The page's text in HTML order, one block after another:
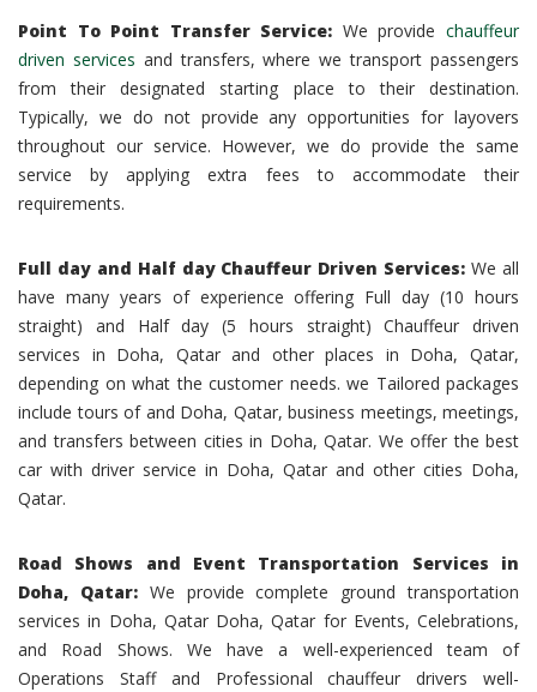
Point To Point Transfer Service: We providechauffeur
driven services and transfers, where we transport passengers
from their designated starting place to their destination.
Typically, we do not provide any opportunities for layovers
throughout our service. However, we do provide the same
service by applying extra fees to accommodate their
requirements.
Full day and Half day Chauffeur Driven Services: We all
have many years of experience offering Full day (10 hours
straight) and Half day (5 hours straight) Chauffeur driven
services in Doha, Qatar and other places in Doha, Qatar,
depending on what the customer needs. we Tailored packages
include tours of and Doha, Qatar, business meetings, meetings,
and transfers between cities in Doha, Qatar. We offer the best
car with driver service in Doha, Qatar and other cities Doha,
Qatar.
Road Shows and Event Transportation Services in
Doha, Qatar:We provide complete ground transportation
services in Doha, Qatar Doha, Qatar for Events, Celebrations,
and Road Shows. We have a well-experienced team of
Operations Staff and Professional chauffeur drivers well-